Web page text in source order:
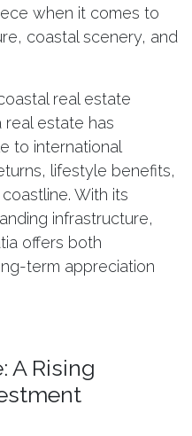
when it comes to
coastal scenery, and
real estate
estate has
to international
lifestyle benefits,
With its
infrastructure,
offers both
term appreciation
A Rising